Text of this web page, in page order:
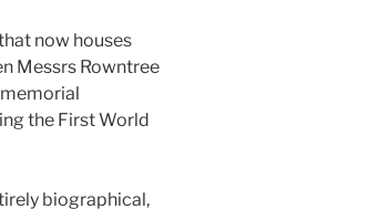
now houses
Messrs Rowntree
the First World
biographical,